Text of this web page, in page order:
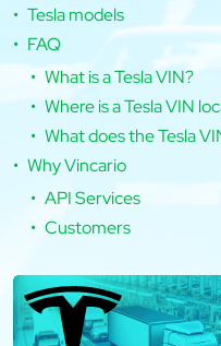
Tesla models
FAQ
What is a Tesla VIN?
Where is a Tesla VIN
What does the Tesla
Why Vincario
API Services
Customers